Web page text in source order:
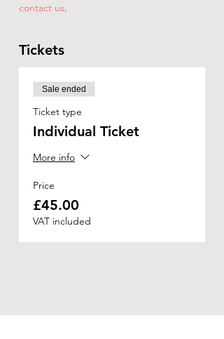
contact us.
Tickets
Sale ended
Ticket type
Individual Ticket
More info
Price
£45.00
VAT included